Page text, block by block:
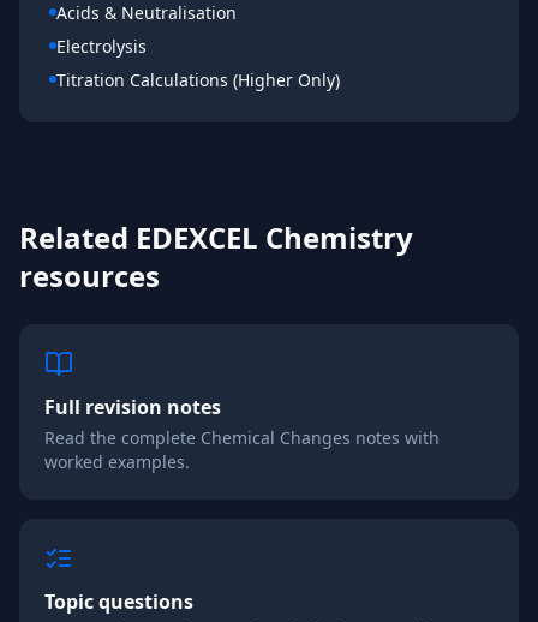
Acids & Neutralisation
Electrolysis
Titration Calculations (Higher Only)
Related EDEXCEL Chemistry
resources
Full revision notes
Read the complete Chemical Changes notes with
worked examples.
Topic questions